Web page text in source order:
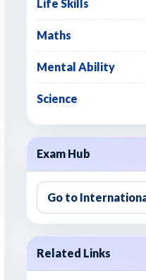
Life Skills
Maths
Mental Ability
Science
Exam Hub
Go to
Related Links